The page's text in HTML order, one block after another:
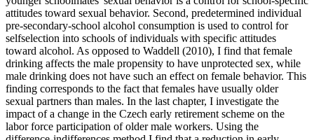
attitudes toward sexual behavior. Second, predetermined individual
pre-secondary-school alcohol consumption is used to control for
selfselection into schools of individuals with specific attitudes
toward alcohol. As opposed to Waddell (2010), I find that female
drinking affects the male propensity to have unprotected sex, while
male drinking does not have such an effect on female behavior. This
finding corresponds to the fact that females have usually older
sexual partners than males. In the last chapter, I investigate the
impact of a change in the Czech early retirement scheme on the
labor force participation of older male workers. Using the